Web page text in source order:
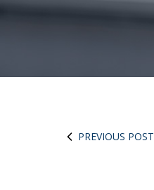
PREVIOUS POST